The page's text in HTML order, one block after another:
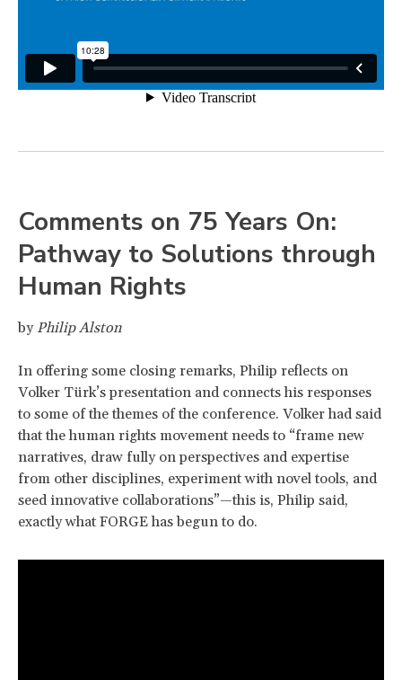
Comments on 75 Years On:
Pathway to Solutions through
Human Rights
by Philip Alston
In offering some closing remarks, Philip reflects on
Volker Türk’s presentation and connects his responses
to some of the themes of the conference. Volker had said
that the human rights movement needs to “frame new
narratives, draw fully on perspectives and expertise
from other disciplines, experiment with novel tools, and
seed innovative collaborations”—this is, Philip said,
exactly what FORGE has begun to do.